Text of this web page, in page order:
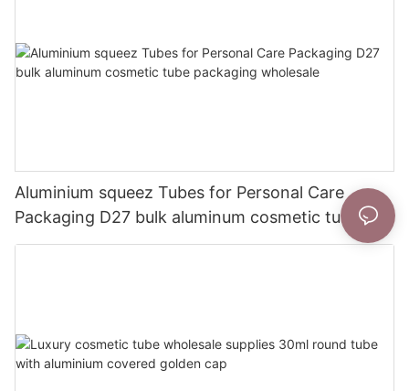
Aluminium squeez Tubes for Personal Care
Packaging D27 bulk aluminum cosmetic tube
packaging wholesale